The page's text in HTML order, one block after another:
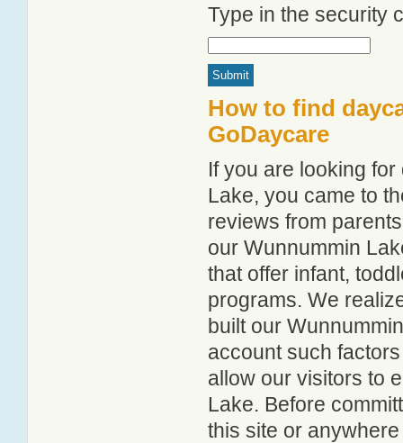
Type in the security
How to find
GoDaycare
If you are looking
Lake, you came to
reviews from
our Wunnummin
that offer infant,
programs. We
built our
account such
allow our visitors to
Lake. Before
this site or